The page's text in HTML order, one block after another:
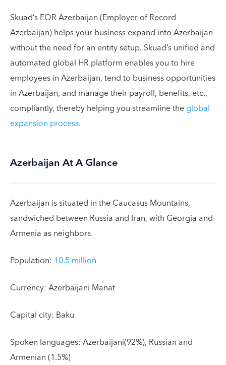
Skuad’s EOR Azerbaijan (Employer of Record
Azerbaijan) helps your business expand into Azerbaijan
without the need for an entity setup. Skuad’s unified and
automated global HR platform enables you to hire
employees in Azerbaijan, tend to business opportunities
in Azerbaijan, and manage their payroll, benefits, etc.,
compliantly, thereby helping you streamline theglobal
expansion process.
Azerbaijan At A Glance
Azerbaijan is situated in the Caucasus Mountains,
sandwiched between Russia and Iran, with Georgia and
Armenia as neighbors.
Population: 10.5 million
Currency: Azerbaijani Manat
Capital city: Baku
Spoken languages: Azerbaijani(92%), Russian and
Armenian (1.5%)